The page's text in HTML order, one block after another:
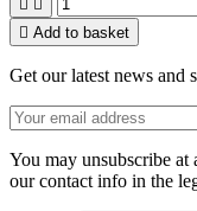
 
 Add to basket
Get our latest news and
You may unsubscribe at
our contact info in the